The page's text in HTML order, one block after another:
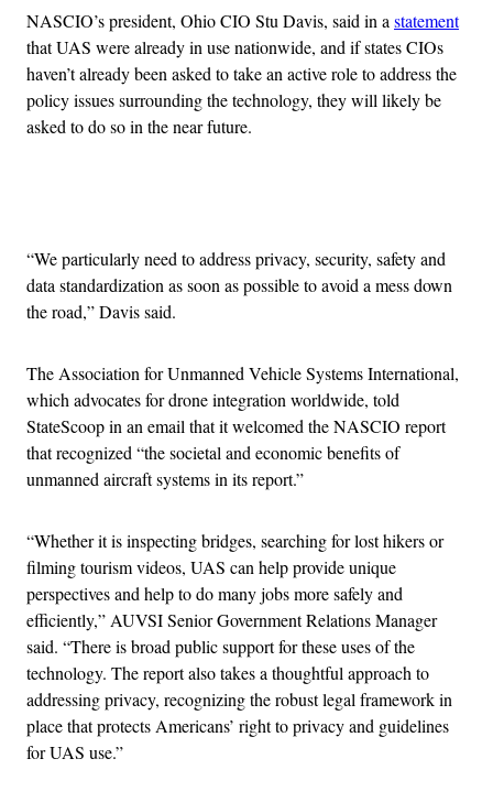
NASCIO’s president, Ohio CIO Stu Davis, said in a statement
that UAS were already in use nationwide, and if states CIOs
haven’t already been asked to take an active role to address the
policy issues surrounding the technology, they will likely be
asked to do so in the near future.
“We particularly need to address privacy, security, safety and
data standardization as soon as possible to avoid a mess down
the road,” Davis said.
The Association for Unmanned Vehicle Systems International,
which advocates for drone integration worldwide, told
StateScoop in an email that it welcomed the NASCIO report
that recognized “the societal and economic benefits of
unmanned aircraft systems in its report.”
“Whether it is inspecting bridges, searching for lost hikers or
filming tourism videos, UAS can help provide unique
perspectives and help to do many jobs more safely and
efficiently,” AUVSI Senior Government Relations Manager
said. “There is broad public support for these uses of the
technology. The report also takes a thoughtful approach to
addressing privacy, recognizing the robust legal framework in
place that protects Americans’ right to privacy and guidelines
for UAS use.”